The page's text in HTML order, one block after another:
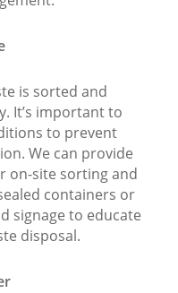
is sorted and
It’s important to
to prevent
We can provide
on-site sorting and
containers or
signage to educate
disposal.